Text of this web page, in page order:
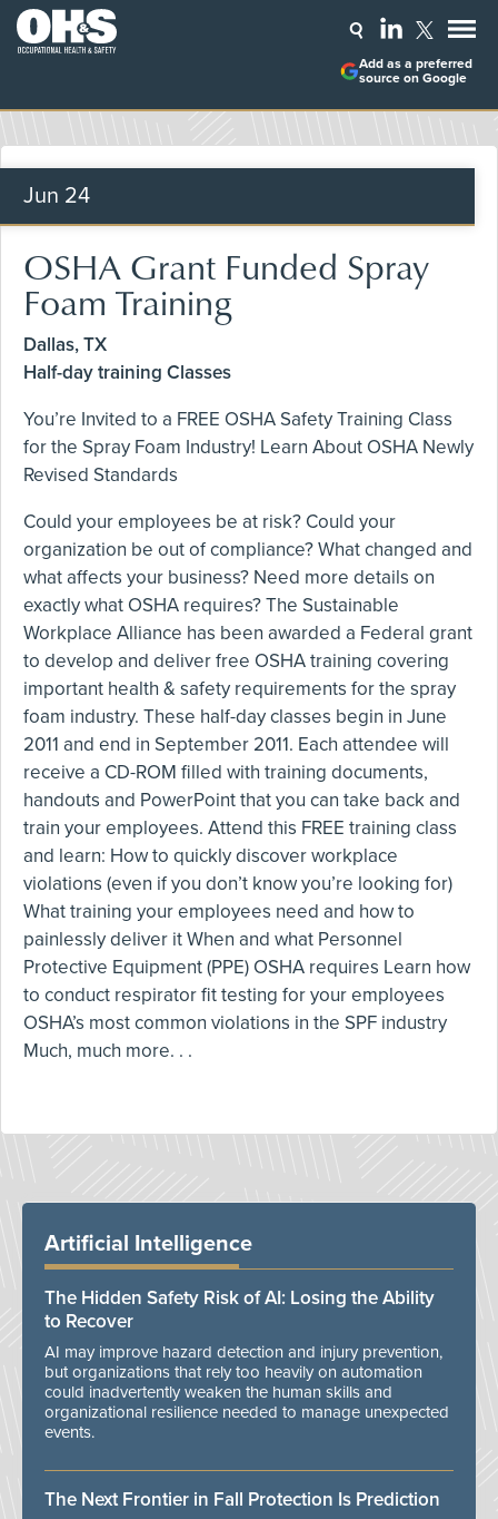
Add as a preferred
source on Google
Jun 24
OSHA Grant Funded Spray
Foam Training
Dallas, TX
Half-day training Classes
You’re Invited to a FREE OSHA Safety Training Class
for the Spray Foam Industry! Learn About OSHA Newly
Revised Standards
Could your employees be at risk? Could your
organization be out of compliance? What changed and
what affects your business? Need more details on
exactly what OSHA requires? The Sustainable
Workplace Alliance has been awarded a Federal grant
to develop and deliver free OSHA training covering
important health & safety requirements for the spray
foam industry. These half-day classes begin in June
2011 and end in September 2011. Each attendee will
receive a CD-ROM filled with training documents,
handouts and PowerPoint that you can take back and
train your employees. Attend this FREE training class
and learn: How to quickly discover workplace
violations (even if you don’t know you’re looking for)
What training your employees need and how to
painlessly deliver it When and what Personnel
Protective Equipment (PPE) OSHA requires Learn how
to conduct respirator fit testing for your employees
OSHA’s most common violations in the SPF industry
Much, much more. . .
Artificial Intelligence
The Hidden Safety Risk of AI: Losing the Ability
to Recover
AI may improve hazard detection and injury prevention,
but organizations that rely too heavily on automation
could inadvertently weaken the human skills and
organizational resilience needed to manage unexpected
events.
The Next Frontier in Fall Protection Is Prediction